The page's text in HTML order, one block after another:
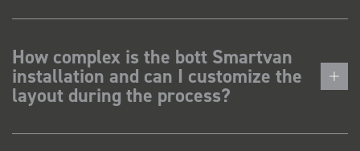
How complex is the bott Smartvan
installation and can I customize the
layout during the process?